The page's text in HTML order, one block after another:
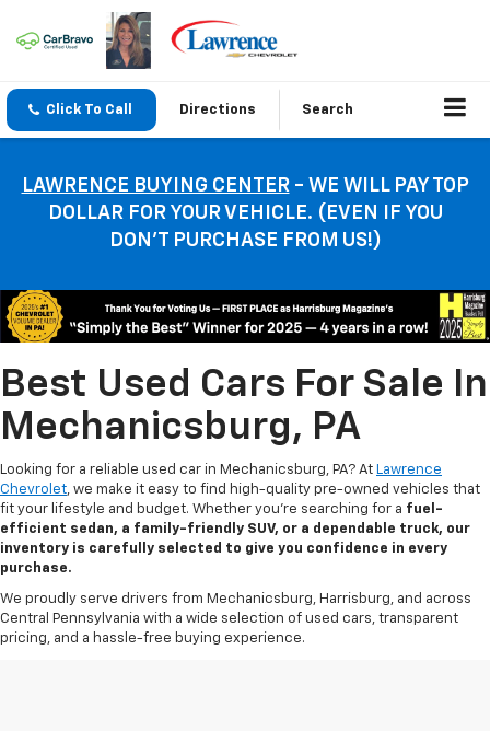
Click To Call Directions Search
LAWRENCE BUYING CENTER- WE WILL PAY TOP
DOLLAR FOR YOUR VEHICLE. (EVEN IF YOU
DON’T PURCHASE FROM US!)
Best Used Cars For Sale In
Mechanicsburg, PA
Looking for a reliable used car in Mechanicsburg, PA? At Lawrence
Chevrolet, we make it easy to find high-quality pre-owned vehicles that
fit your lifestyle and budget. Whether you’re searching for a fuel-
efficient sedan, a family-friendly SUV, or a dependable truck, our
inventory is carefully selected to give you confidence in every
purchase.
We proudly serve drivers from Mechanicsburg, Harrisburg, and across
Central Pennsylvania with a wide selection of used cars, transparent
pricing, and a hassle-free buying experience.